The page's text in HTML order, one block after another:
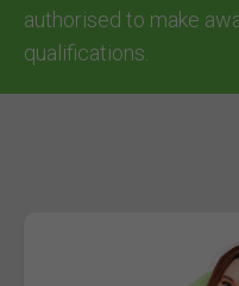
authorised to make
qualifications.